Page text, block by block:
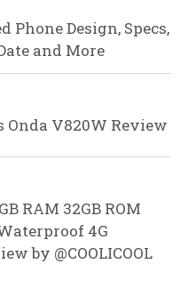
Phone Design, Specs,
and More
Onda V820W Review
RAM 32GB ROM
4G
by @COOLICOOL